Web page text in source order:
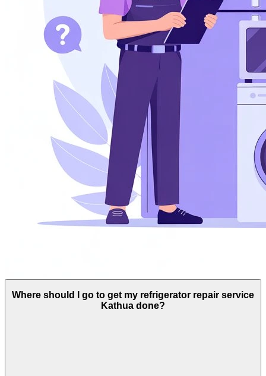
Where should I go to get my refrigerator repair service
Kathua done?